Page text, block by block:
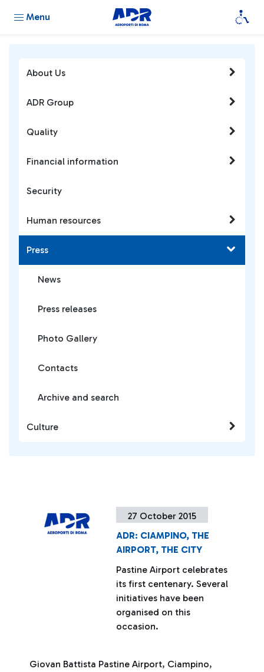
Menu
27 October 2015
ADR: CIAMPINO, THE
AIRPORT, THE CITY
Pastine Airport celebrates
its first centenary. Several
initiatives have been
organised on this
occasion.
Giovan Battista Pastine Airport, Ciampino,
About Us
ADR Group
Quality
Financial information
Security
Human resources
Press
News
Press releases
Photo Gallery
Contacts
Archive and search
Culture